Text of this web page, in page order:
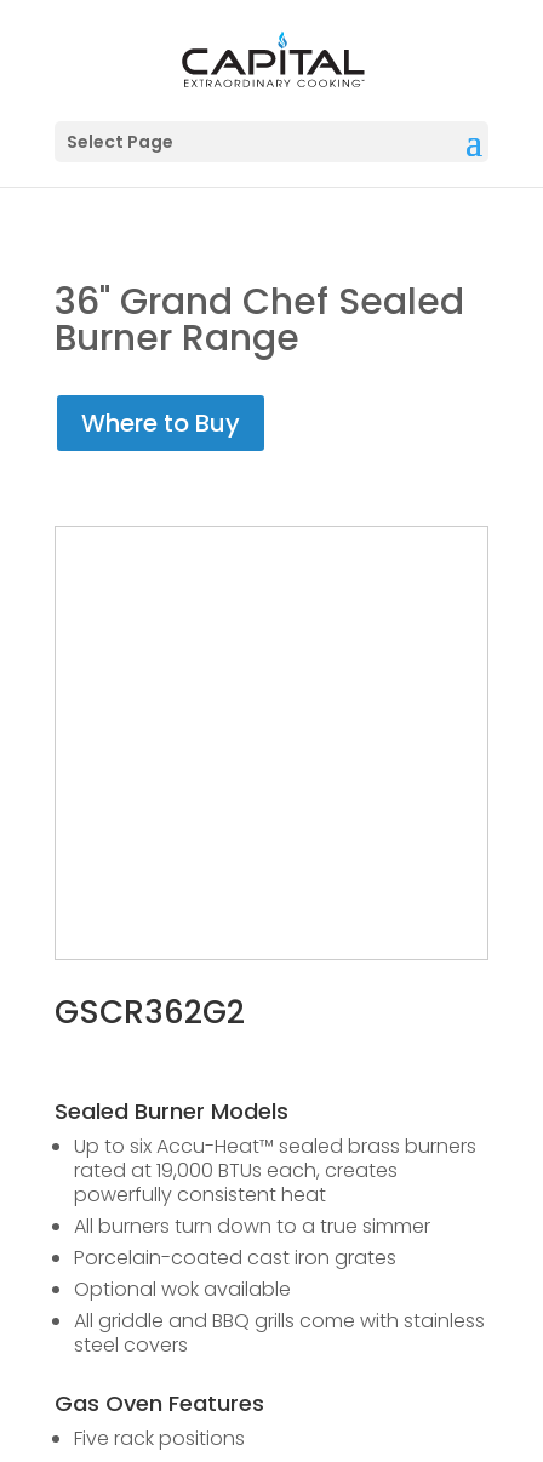
Select Page
36" Grand Chef Sealed
Burner Range
Where to Buy
GSCR362G2
Sealed Burner Models
Up to six Accu-Heat™ sealed brass burners
rated at 19,000 BTUs each, creates
powerfully consistent heat
All burners turn down to a true simmer
Porcelain-coated cast iron grates
Optional wok available
All griddle and BBQ grills come with stainless
steel covers
Gas Oven Features
Five rack positions